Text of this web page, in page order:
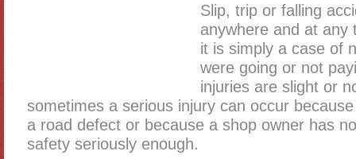
Slip, trip or falling
anywhere and at any
it is simply a case of
were going or not
injuries are slight or
sometimes a serious injury can occur
a road defect or because a shop owner has
safety seriously enough.